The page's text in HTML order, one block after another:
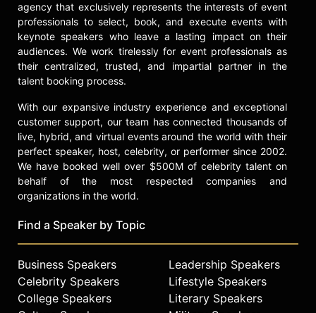
agency that exclusively represents the interests of event
professionals to select, book, and execute events with
keynote speakers who leave a lasting impact on their
audiences. We work tirelessly for event professionals as
their centralized, trusted, and impartial partner in the
talent booking process.
With our expansive industry experience and exceptional
customer support, our team has connected thousands of
live, hybrid, and virtual events around the world with their
perfect speaker, host, celebrity, or performer since 2002.
We have booked well over $500M of celebrity talent on
behalf of the most respected companies and
organizations in the world.
Find a Speaker by Topic
Business Speakers
Celebrity Speakers
College Speakers
Leadership Speakers
Lifestyle Speakers
Literary Speakers